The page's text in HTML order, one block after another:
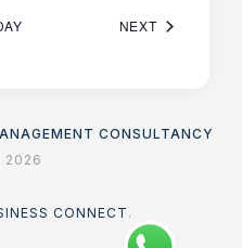
NEXTEVENTS
CONSULTANCY
2026
CONNECT .